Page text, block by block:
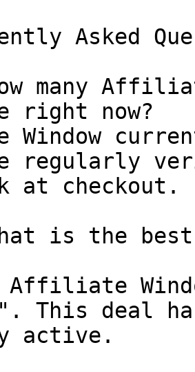
Asked
many
right now?
regularly
at checkout.
is the
Affiliate
This deal
active.